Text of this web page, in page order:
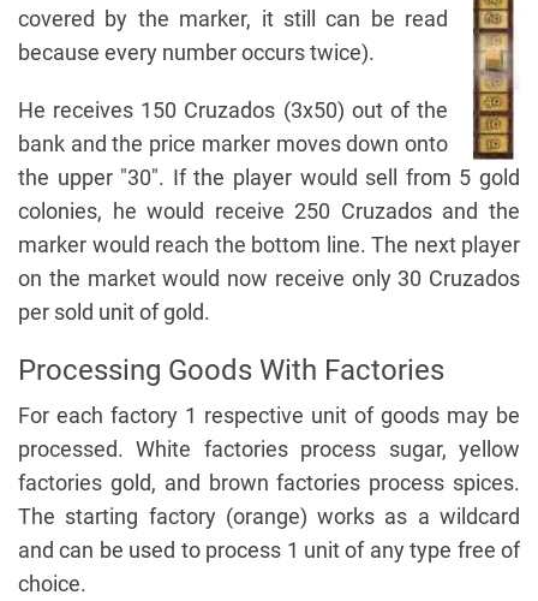
covered by the marker, it still can be read
because every number occurs twice).
He receives 150 Cruzados (3x50) out of the
bank and the price marker moves down onto
the upper "30". If the player would sell from 5 gold
colonies, he would receive 250 Cruzados and the
marker would reach the bottom line. The next player
on the market would now receive only 30 Cruzados
per sold unit of gold.
Processing Goods With Factories
For each factory 1 respective unit of goods may be
processed. White factories process sugar, yellow
factories gold, and brown factories process spices.
The starting factory (orange) works as a wildcard
and can be used to process 1 unit of any type free of
choice.